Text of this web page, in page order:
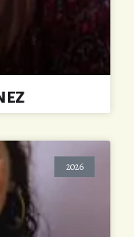
2026